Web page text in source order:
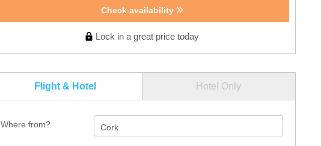
Check availability
Lock in a great price today
Flight & Hotel Hotel Only
Where from? Cork